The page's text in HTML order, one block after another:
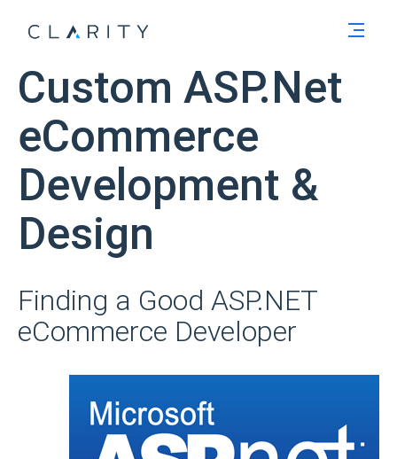
Custom ASP.Net
eCommerce
Development &
Design
Finding a Good ASP.NET
eCommerce Developer